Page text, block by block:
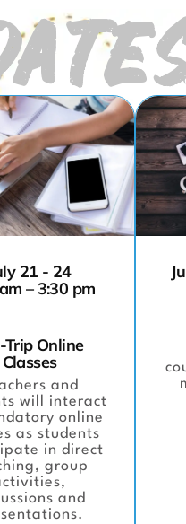
21 - 24
– 3:30 pm
Trip Online
Classes
and
will interact
online
as students
in direct
group
and